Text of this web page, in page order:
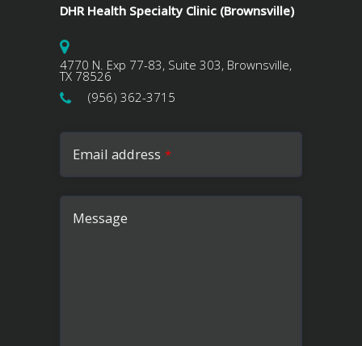
DHR Health Specialty Clinic (Brownsville)
4770 N. Exp 77-83, Suite 303, Brownsville,
TX 78526
(956) 362-3715
Email address *
Message